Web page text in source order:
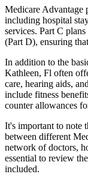
Medicare Advantage
including hospital
services. Part C
(Part D), ensuring
In addition to the
Kathleen, Fl often
care, hearing aids,
include fitness
counter allowances
It's important to note
between different
network of doctors,
essential to review
included.